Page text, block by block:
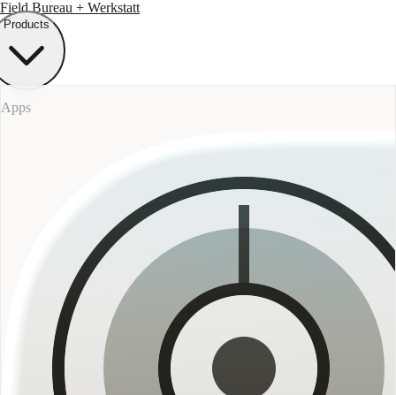
Field Bureau + Werkstatt
Products
Apps